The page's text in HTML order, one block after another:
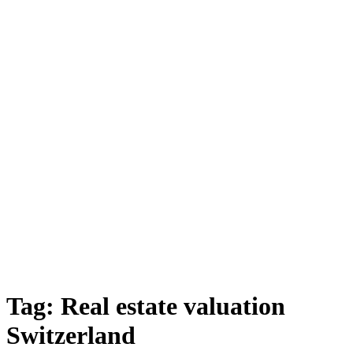
Tag: Real estate valuation
Switzerland